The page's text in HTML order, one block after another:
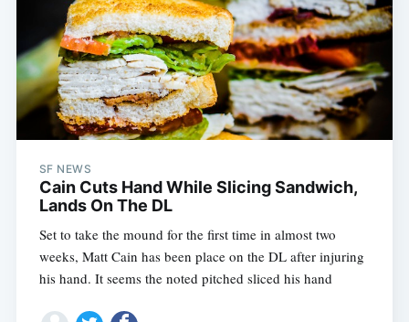
SF NEWS
Cain Cuts Hand While Slicing Sandwich,
Lands On The DL
Set to take the mound for the first time in almost two
weeks, Matt Cain has been place on the DL after injuring
his hand. It seems the noted pitched sliced his hand